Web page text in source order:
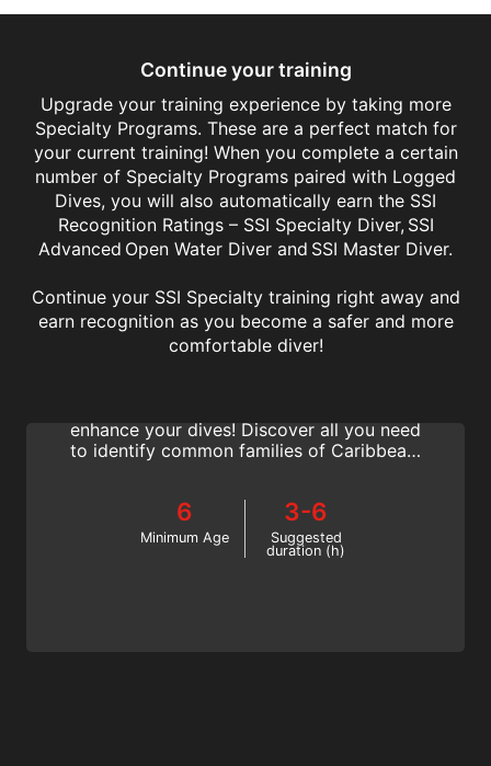
Continue your training
Upgrade your training experience by taking more
Specialty Programs. These are a perfect match for
your current training! When you complete a certain
number of Specialty Programs paired with Logged
Dives, you will also automatically earn the SSI
Recognition Ratings – SSI Specialty Diver, SSI
Advanced Open Water Diver and SSI Master Diver.
Continue your SSI Specialty training right away and
earn recognition as you become a safer and more
comfortable diver!
Fish Identification
enhance your dives! Discover all you need
to identify common families of Caribbean,
certification.
6
Minimum Age
3-6
Suggested
duration (h)